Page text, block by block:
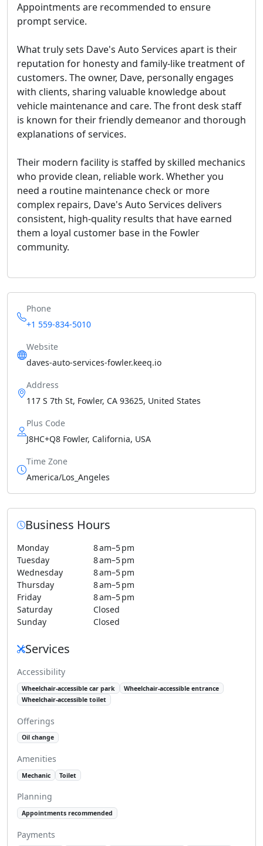
Appointments are recommended to ensure
prompt service.
What truly sets Dave's Auto Services apart is their
reputation for honesty and family-like treatment of
customers. The owner, Dave, personally engages
with clients, sharing valuable knowledge about
vehicle maintenance and care. The front desk staff
is known for their friendly demeanor and thorough
explanations of services.
Their modern facility is staffed by skilled mechanics
who provide clean, reliable work. Whether you
need a routine maintenance check or more
complex repairs, Dave's Auto Services delivers
consistent, high-quality results that have earned
them a loyal customer base in the Fowler
community.
Phone
+1 559-834-5010
Website
daves-auto-services-fowler.keeq.io
Address
117 S 7th St, Fowler, CA 93625, United States
Plus Code
J8HC+Q8 Fowler, California, USA
Time Zone
America/Los_Angeles
Business Hours
Monday
8 am–5 pm
Tuesday
8 am–5 pm
Wednesday
8 am–5 pm
Thursday
8 am–5 pm
Friday
8 am–5 pm
Saturday
Closed
Sunday
Closed
Services
Accessibility
Wheelchair-accessible car park
Wheelchair-accessible entrance
Wheelchair-accessible toilet
Offerings
Oil change
Amenities
Mechanic Toilet
Planning
Appointments recommended
Payments